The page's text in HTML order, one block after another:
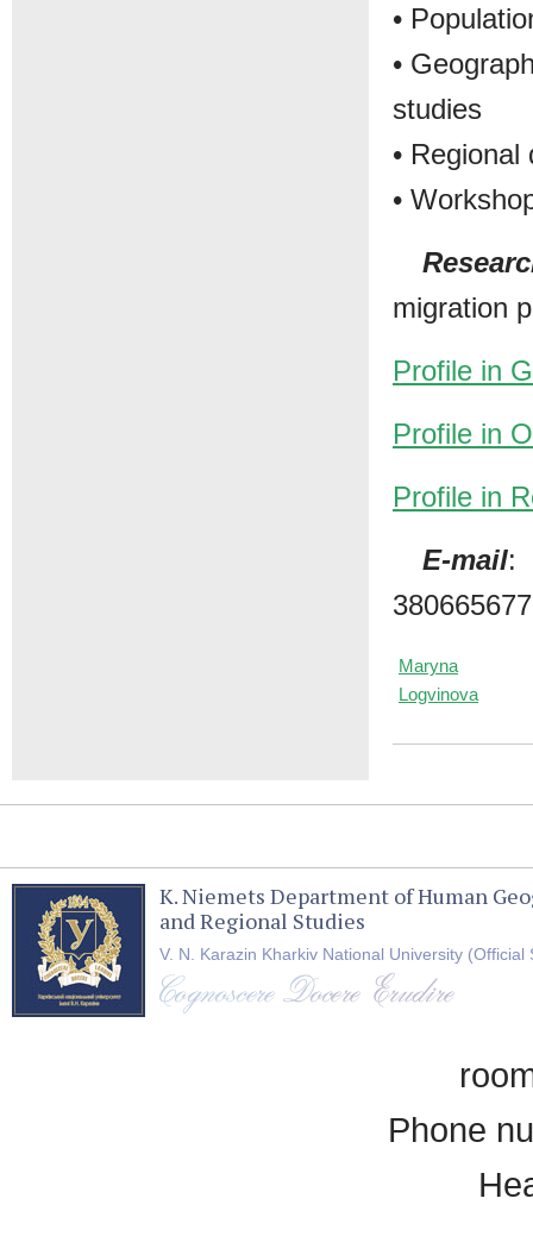
•
•
studies
•
•
migration
Profile in
Profile in
Profile in
E-mail:
Maryna
Logvinova
K. Niemets Department of Human
and Regional Studies
V. N. Karazin Kharkiv National University (Official
Phone